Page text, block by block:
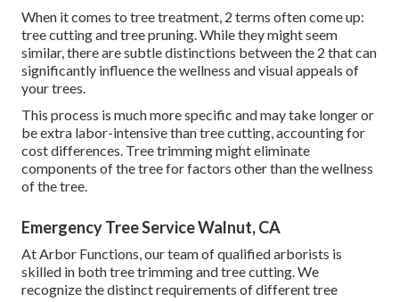
When it comes to tree treatment, 2 terms often come up:
tree cutting and tree pruning. While they might seem
similar, there are subtle distinctions between the 2 that can
significantly influence the wellness and visual appeals of
your trees.
This process is much more specific and may take longer or
be extra labor-intensive than tree cutting, accounting for
cost differences. Tree trimming might eliminate
components of the tree for factors other than the wellness
of the tree.
Emergency Tree Service Walnut, CA
At Arbor Functions, our team of qualified arborists is
skilled in both tree trimming and tree cutting. We
recognize the distinct requirements of different tree